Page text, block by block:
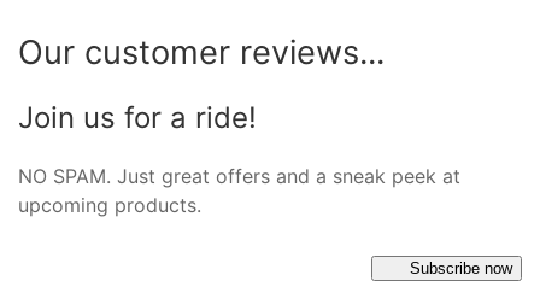
Our customer reviews...
Join us for a ride!
NO SPAM. Just great offers and a sneak peek at
upcoming products.
Subscribe now